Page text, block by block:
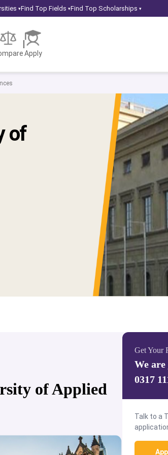
▾Find Top Fields ▾Find Top Scholarships ▾
Apply
of
of Applied
Get Your
We
0317
Talk to a